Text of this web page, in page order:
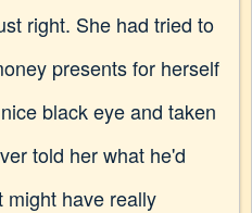
right. She had tried to
presents for herself
black eye and taken
told her what he'd
might have really